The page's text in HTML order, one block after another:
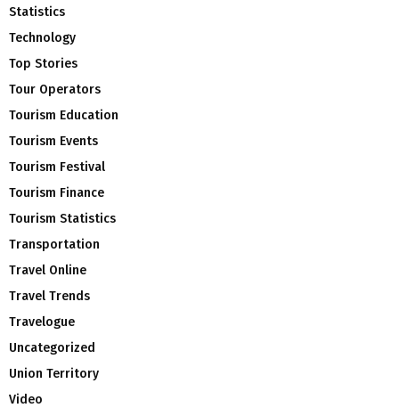
Statistics
Technology
Top Stories
Tour Operators
Tourism Education
Tourism Events
Tourism Festival
Tourism Finance
Tourism Statistics
Transportation
Travel Online
Travel Trends
Travelogue
Uncategorized
Union Territory
Video